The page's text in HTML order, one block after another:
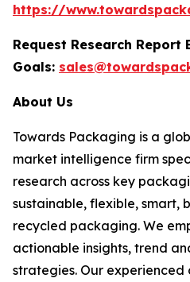
https://
Request Research Report
Goals:
About Us
Towards Packaging is a
market intelligence firm
research across key
sustainable, flexible, smart,
recycled packaging. We
actionable insights, trend
strategies. Our experienced